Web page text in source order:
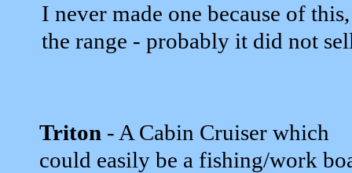
I never made one because of
the range - probably it did not
Triton - A Cabin Cruiser which
could easily be a fishing/work